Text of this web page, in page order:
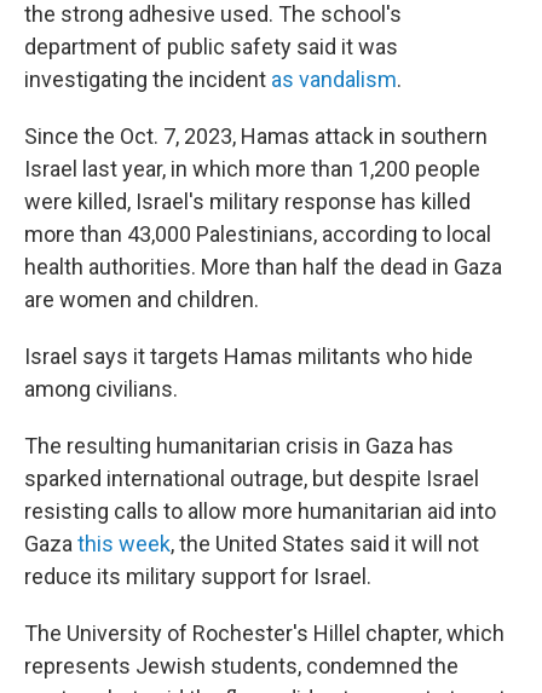
the strong adhesive used. The school's
department of public safety said it was
investigating the incident as vandalism.
Since the Oct. 7, 2023, Hamas attack in southern
Israel last year, in which more than 1,200 people
were killed, Israel's military response has killed
more than 43,000 Palestinians, according to local
health authorities. More than half the dead in Gaza
are women and children.
Israel says it targets Hamas militants who hide
among civilians.
The resulting humanitarian crisis in Gaza has
sparked international outrage, but despite Israel
resisting calls to allow more humanitarian aid into
Gaza this week, the United States said it will not
reduce its military support for Israel.
The University of Rochester's Hillel chapter, which
represents Jewish students, condemned the